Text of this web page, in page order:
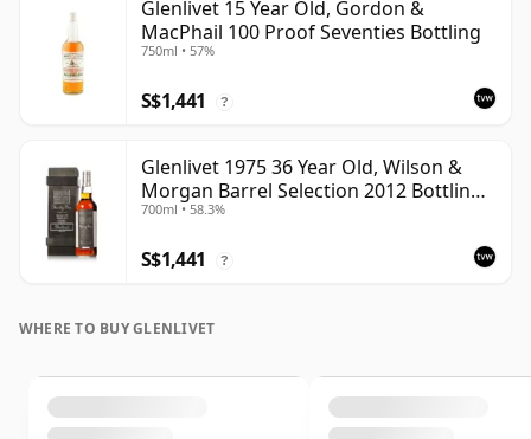
Glenlivet 15 Year Old, Gordon &
MacPhail 100 Proof Seventies Bottling
750ml • 57%
S$1,441 ?
Glenlivet 1975 36 Year Old, Wilson &
Morgan Barrel Selection 2012 Bottling
with Wooden Box
700ml • 58.3%
S$1,441 ?
WHERE TO BUY GLENLIVET